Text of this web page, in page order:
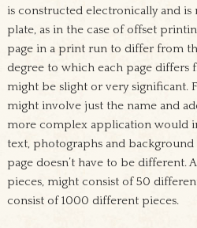
is constructed electronically and
plate, as in the case of offset
page in a print run to differ from
degree to which each page differs
might be slight or very significant.
might involve just the name and
more complex application would
text, photographs and background
page doesn’t have to be different.
pieces, might consist of 50
consist of 1000 different pieces.